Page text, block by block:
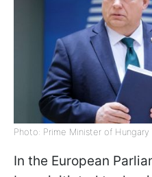
Photo: Prime Minister of
In the European